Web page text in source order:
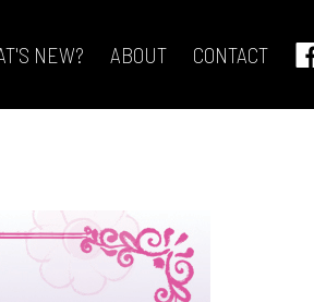
NEW? ABOUT CONTACT